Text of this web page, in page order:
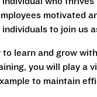
motivated
to join us
learn and grow
you will play a
to maintain